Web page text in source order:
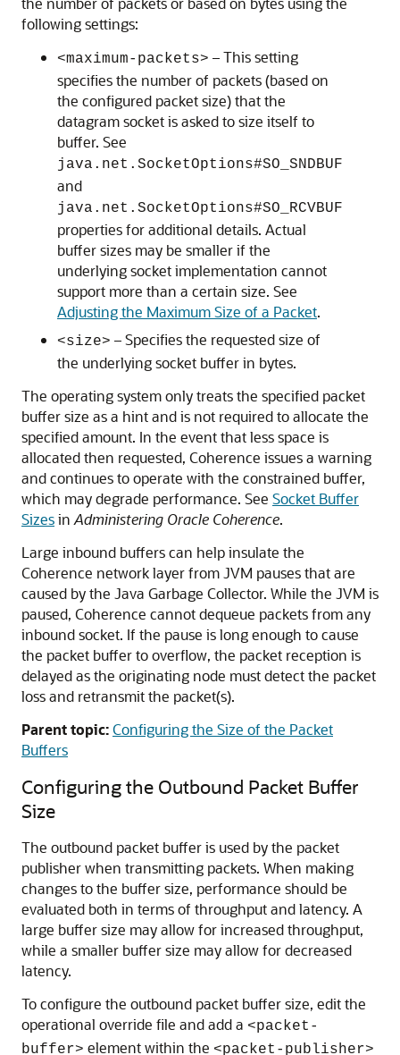
following settings:
<maximum-packets> – This setting
specifies the number of packets (based on
the configured packet size) that the
datagram socket is asked to size itself to
buffer. See
java.net.SocketOptions#SO_SNDBUF
and
java.net.SocketOptions#SO_RCVBUF
properties for additional details. Actual
buffer sizes may be smaller if the
underlying socket implementation cannot
support more than a certain size. See
Adjusting the Maximum Size of a Packet.
<size> – Specifies the requested size of
the underlying socket buffer in bytes.
The operating system only treats the specified packet
buffer size as a hint and is not required to allocate the
specified amount. In the event that less space is
allocated then requested, Coherence issues a warning
and continues to operate with the constrained buffer,
which may degrade performance. See Socket Buffer
Sizesin Administering Oracle Coherence.
Large inbound buffers can help insulate the
Coherence network layer from JVM pauses that are
caused by the Java Garbage Collector. While the JVM is
paused, Coherence cannot dequeue packets from any
inbound socket. If the pause is long enough to cause
the packet buffer to overflow, the packet reception is
delayed as the originating node must detect the packet
loss and retransmit the packet(s).
Parent topic:Configuring the Size of the Packet
Buffers
Configuring the Outbound Packet Buffer
Size
The outbound packet buffer is used by the packet
publisher when transmitting packets. When making
changes to the buffer size, performance should be
evaluated both in terms of throughput and latency. A
large buffer size may allow for increased throughput,
while a smaller buffer size may allow for decreased
latency.
To configure the outbound packet buffer size, edit the
operational override file and add a <packet-
buffer> element within the <packet-publisher>